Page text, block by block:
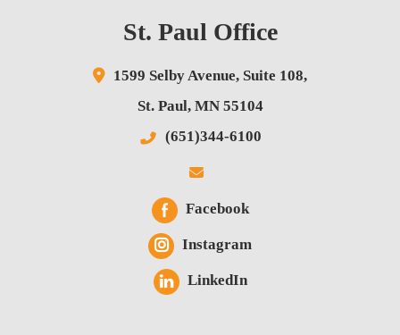
St. Paul Office
1599 Selby Avenue, Suite 108,
St. Paul, MN 55104
(651)344-6100
Facebook
Instagram
LinkedIn